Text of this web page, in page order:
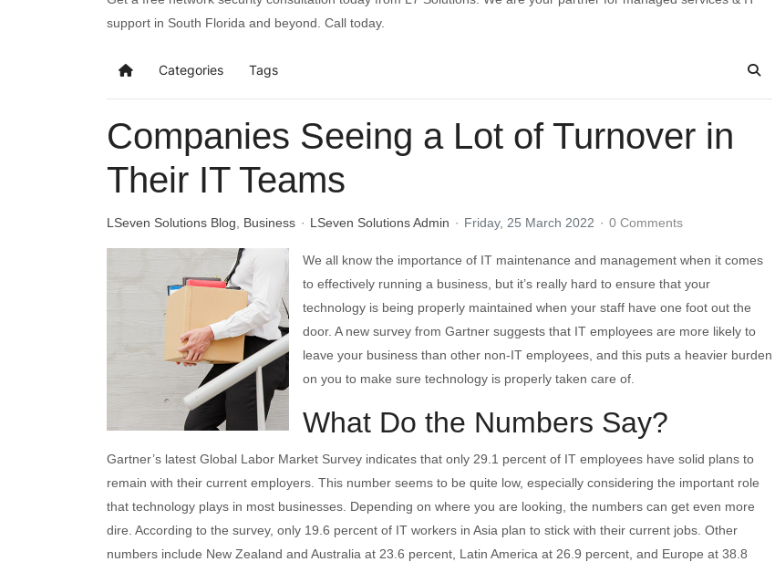
support in South Florida and beyond. Call today.
Categories Tags
Companies Seeing a Lot of Turnover in
Their IT Teams
LSeven Solutions Blog Business LSeven Solutions Admin Friday, 25 March 2022 0 Comments
We all know the importance of IT maintenance and management when it comes
to effectively running a business, but it’s really hard to ensure that your
technology is being properly maintained when your staff have one foot out the
door. A new survey from Gartner suggests that IT employees are more likely to
leave your business than other non-IT employees, and this puts a heavier burden
on you to make sure technology is properly taken care of.
What Do the Numbers Say?
Gartner’s latest Global Labor Market Survey indicates that only 29.1 percent of IT employees have solid plans to
remain with their current employers. This number seems to be quite low, especially considering the important role
that technology plays in most businesses. Depending on where you are looking, the numbers can get even more
dire. According to the survey, only 19.6 percent of IT workers in Asia plan to stick with their current jobs. Other
numbers include New Zealand and Australia at 23.6 percent, Latin America at 26.9 percent, and Europe at 38.8